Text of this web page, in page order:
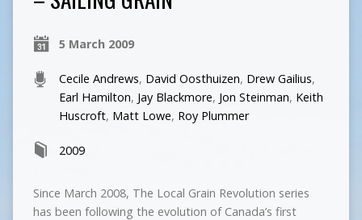
5 March 2009
Cecile Andrews, David Oosthuizen, Drew Gailius,
Earl Hamilton, Jay Blackmore, Jon Steinman, Keith
Huscroft, Matt Lowe, Roy Plummer
2009
Since March 2008, The Local Grain Revolution series
has been following the evolution of Canada’s first